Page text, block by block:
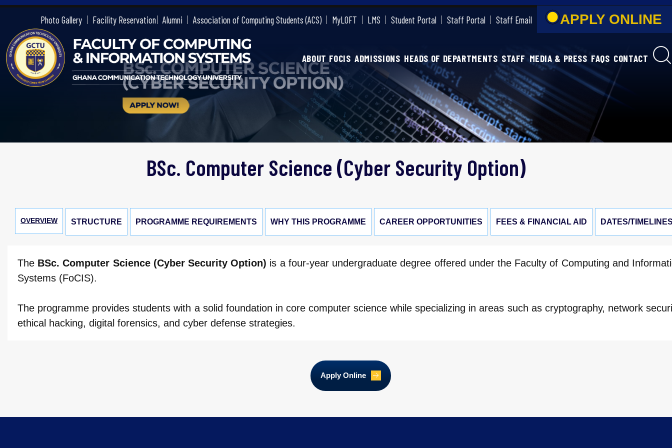
gctu
ABOUT FOCIS ADMISSIONS HEADS OF DEPARTMENTS STAFF MEDIA & PRESS FAQS CONTACT
Photo Gallery Facility Reservation Alumni Association of Computing Students (ACS) MyLOFT LMS Student Portal Staff Portal Staff Email APPLY
BSc. Computer Science (Cyber Security Option)
OVERVIEW STRUCTURE PROGRAMME REQUIREMENTS WHY THIS PROGRAMME CAREER OPPORTUNITIES FEES & FINANCIAL AID DATES/
The BSc. Computer Science (Cyber Security Option) is a four-year undergraduate degree offered under the Faculty of Computing and
Systems (FoCIS).
The programme provides students with a solid foundation in core computer science while specializing in areas such as cryptography, network
ethical hacking, digital forensics, and cyber defense strategies.
Apply Online